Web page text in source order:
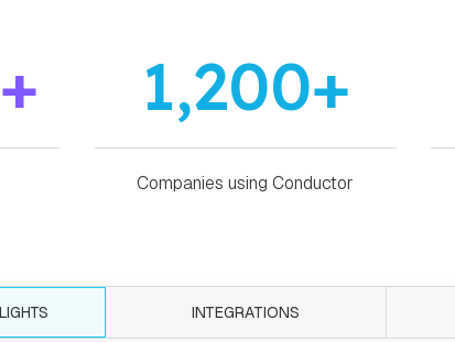
+ 1,200+
Companies using Conductor
INTEGRATIONS